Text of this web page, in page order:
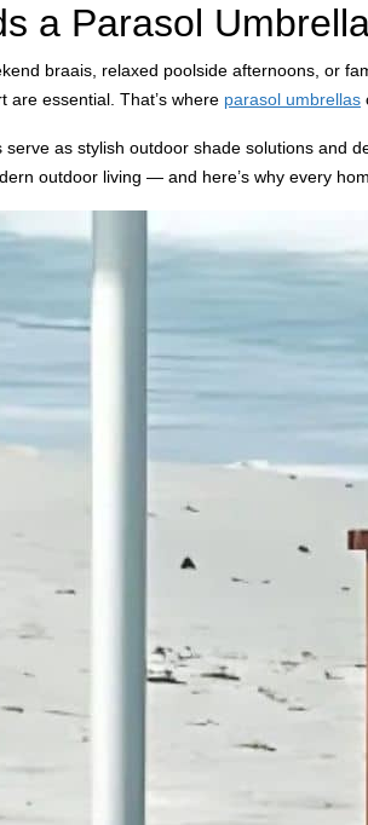
a Parasol
braais, relaxed poolside afternoons, or
are essential. That’s where parasol umbrellas
as stylish outdoor shade solutions and
outdoor living — and here’s why every